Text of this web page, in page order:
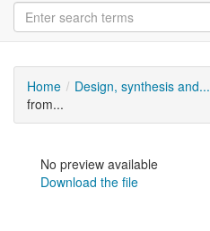
Home Design, synthesis and...
from...
No preview available
Download the file